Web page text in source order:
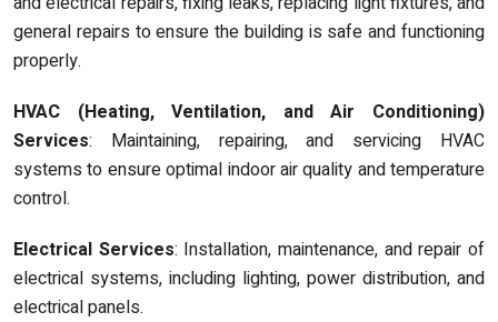
general repairs to ensure the building is safe and functioning
properly.
HVAC (Heating, Ventilation, and Air Conditioning)
Services: Maintaining, repairing, and servicing HVAC
systems to ensure optimal indoor air quality and temperature
control.
Electrical Services: Installation, maintenance, and repair of
electrical systems, including lighting, power distribution, and
electrical panels.